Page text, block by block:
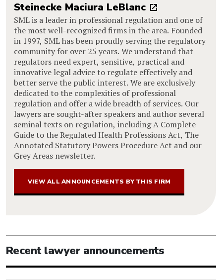
Steinecke Maciura LeBlanc
SML is a leader in professional regulation and one of
the most well-recognized firms in the area. Founded
in 1997, SML has been proudly serving the regulatory
community for over 25 years. We understand that
regulators need expert, sensitive, practical and
innovative legal advice to regulate effectively and
better serve the public interest. We are exclusively
dedicated to the complexities of professional
regulation and offer a wide breadth of services. Our
lawyers are sought-after speakers and author several
seminal texts on regulation, including A Complete
Guide to the Regulated Health Professions Act, The
Annotated Statutory Powers Procedure Act and our
Grey Areas newsletter.
VIEW ALL ANNOUNCEMENTS BY THIS FIRM
Recent lawyer announcements